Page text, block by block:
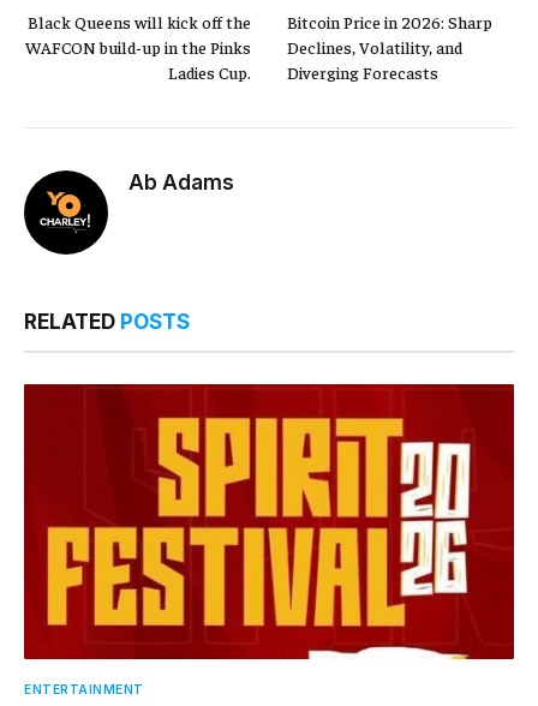
Black Queens will kick off the
WAFCON build-up in the Pinks
Ladies Cup.
Bitcoin Price in 2026: Sharp
Declines, Volatility, and
Diverging Forecasts
Ab Adams
RELATED POSTS
ENTERTAINMENT